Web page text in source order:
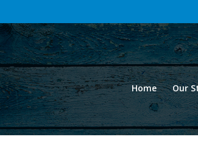
Home Our